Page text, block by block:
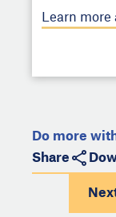
Learn
Do more
Share